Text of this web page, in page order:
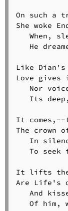
On such a
She woke
When,
He
Like Dian's
Love
Nor
Its
It
The crown
In
To seek
It lifts the
Are Life's
And
Of him,